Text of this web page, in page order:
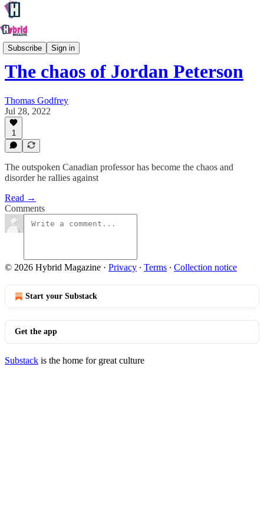
Subscribe Sign in
Culture
The chaos of Jordan Peterson
Thomas Godfrey
Jul 28, 2022
1
The outspoken Canadian professor has become the chaos and
disorder he rallies against
Read →
Comments
© 2026 Hybrid Magazine · Privacy ∙ Terms ∙ Collection notice
Start your Substack
Get the app
Substack is the home for great culture